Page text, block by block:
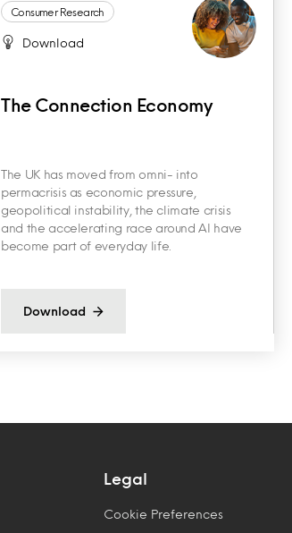
Consumer Research
Download
The Connection Economy
The UK has moved from omni- into
permacrisis as economic pressure,
geopolitical instability, the climate crisis
and the accelerating race around AI have
become part of everyday life.
Download
Legal
Cookie Preferences